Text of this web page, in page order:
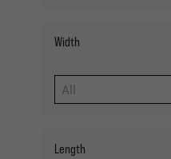
Width
Length